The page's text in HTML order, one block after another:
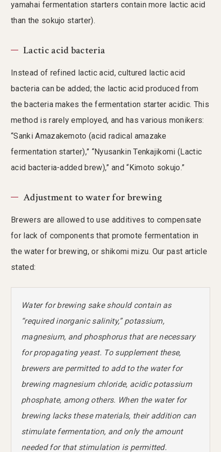
yamahai fermentation starters contain more lactic acid
than the sokujo starter).
Lactic acid bacteria
Instead of refined lactic acid, cultured lactic acid
bacteria can be added; the lactic acid produced from
the bacteria makes the fermentation starter acidic. This
method is rarely employed, and has various monikers:
“Sanki Amazakemoto (acid radical amazake
fermentation starter),” “Nyusankin Tenkajikomi (Lactic
acid bacteria-added brew),” and “Kimoto sokujo.”
Adjustment to water for brewing
Brewers are allowed to use additives to compensate
for lack of components that promote fermentation in
the water for brewing, or shikomi mizu. Our past article
stated:
Water for brewing sake should contain as
“required inorganic salinity,” potassium,
magnesium, and phosphorus that are necessary
for propagating yeast. To supplement these,
brewers are permitted to add to the water for
brewing magnesium chloride, acidic potassium
phosphate, among others. When the water for
brewing lacks these materials, their addition can
stimulate fermentation, and only the amount
needed for that stimulation is permitted.